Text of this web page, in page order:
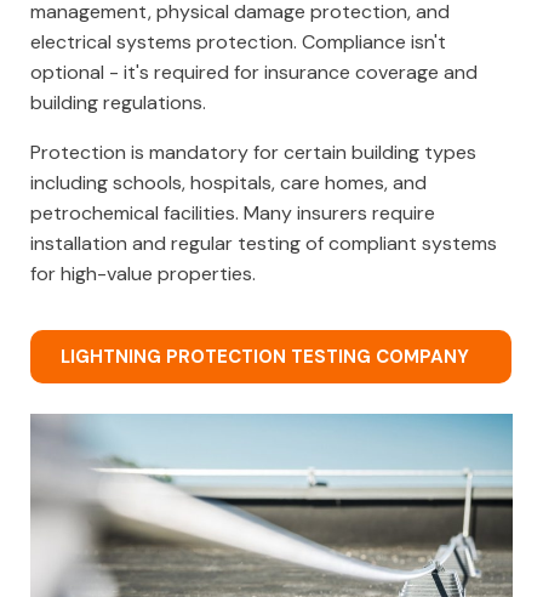
management, physical damage protection, and
electrical systems protection. Compliance isn't
optional - it's required for insurance coverage and
building regulations.
Protection is mandatory for certain building types
including schools, hospitals, care homes, and
petrochemical facilities. Many insurers require
installation and regular testing of compliant systems
for high-value properties.
LIGHTNING PROTECTION TESTING COMPANY